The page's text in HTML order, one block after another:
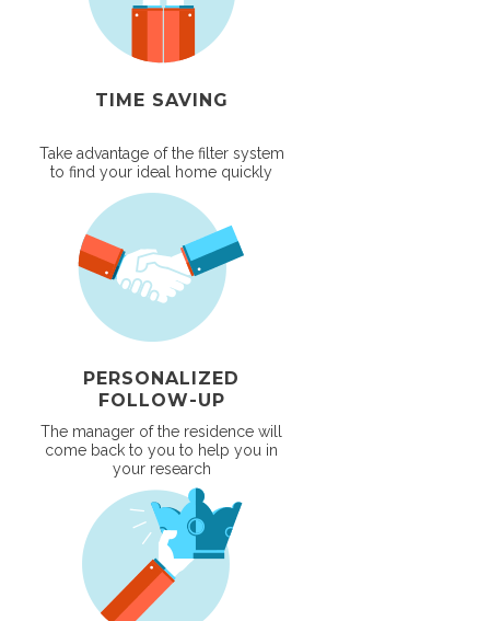
TIME SAVING
Take advantage of the filter system
to find your ideal home quickly
PERSONALIZED
FOLLOW-UP
The manager of the residence will
come back to you to help you in
your research